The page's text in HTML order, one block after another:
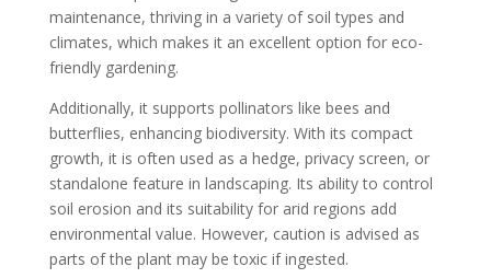
maintenance, thriving in a variety of soil types and
climates, which makes it an excellent option for eco-
friendly gardening.
Additionally, it supports pollinators like bees and
butterflies, enhancing biodiversity. With its compact
growth, it is often used as a hedge, privacy screen, or
standalone feature in landscaping. Its ability to control
soil erosion and its suitability for arid regions add
environmental value. However, caution is advised as
parts of the plant may be toxic if ingested.